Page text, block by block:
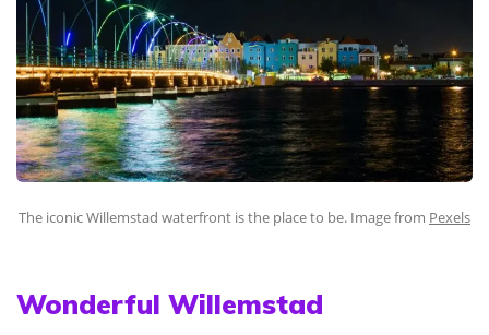
The iconic Willemstad waterfront is the place to be. Image from Pexels
Wonderful Willemstad